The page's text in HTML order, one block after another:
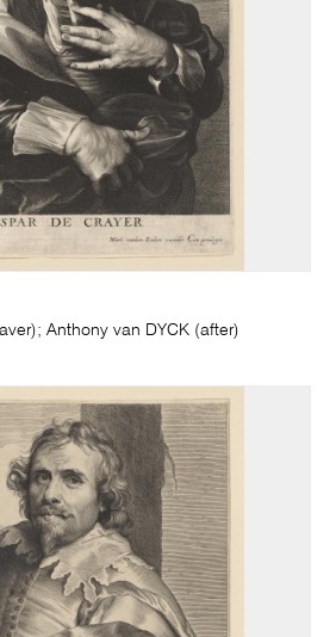
Anthony van DYCK (after)